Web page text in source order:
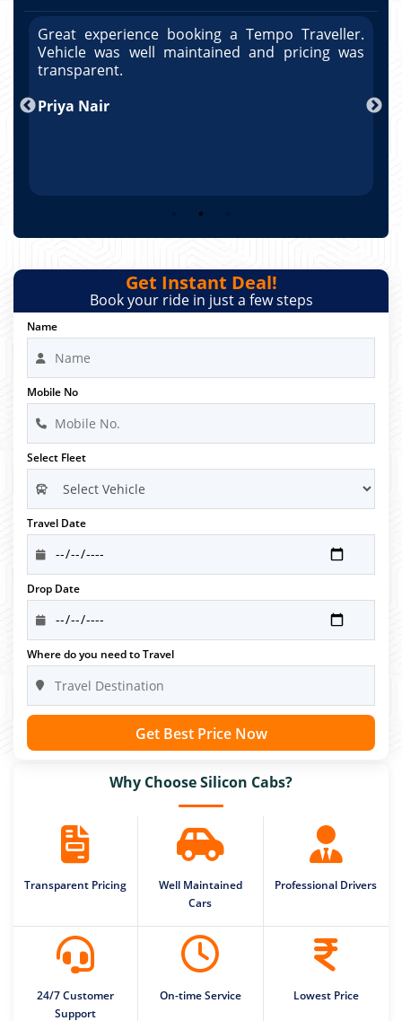
Great experience booking a Tempo Traveller.
Vehicle was well maintained and pricing was
transparent.
Priya Nair
Get Instant Deal!
Book your ride in just a few steps
Name
Mobile No
Select Fleet
Travel Date
Drop Date
Where do you need to Travel
Get Best Price Now
Why Choose Silicon Cabs?
Transparent Pricing
Well Maintained
Cars
Professional Drivers
24/7 Customer
Support
On-time Service Lowest Price